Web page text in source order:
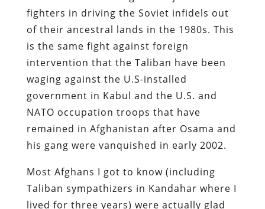
fighters in driving the Soviet infidels out
of their ancestral lands in the 1980s. This
is the same fight against foreign
intervention that the Taliban have been
waging against the U.S-installed
government in Kabul and the U.S. and
NATO occupation troops that have
remained in Afghanistan after Osama and
his gang were vanquished in early 2002.
Most Afghans I got to know (including
Taliban sympathizers in Kandahar where I
lived for three years) were actually glad